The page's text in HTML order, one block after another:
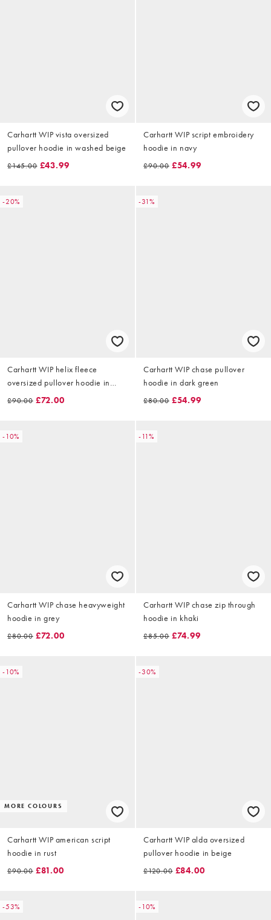
Carhartt WIP vista oversized
pullover hoodie in washed beige
£145.00 £43.99
Carhartt WIP script embroidery
hoodie in navy
£90.00 £54.99
-20%
Carhartt WIP helix fleece
oversized pullover hoodie in
dark green
£90.00 £72.00
-31%
Carhartt WIP chase pullover
hoodie in dark green
£80.00 £54.99
-10%
Carhartt WIP chase heavyweight
hoodie in grey
£80.00 £72.00
-11%
Carhartt WIP chase zip through
hoodie in khaki
£85.00 £74.99
-10%
MORE COLOURS
Carhartt WIP american script
hoodie in rust
£90.00 £81.00
-30%
Carhartt WIP alda oversized
pullover hoodie in beige
£120.00 £84.00
-53% -10%